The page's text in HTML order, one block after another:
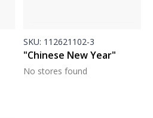
SKU: 112621102-3
"Chinese New Year"
No stores found